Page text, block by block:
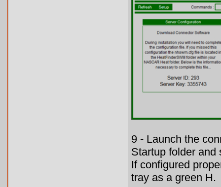
9 - Launch the
Startup folder and
If configured
tray as a green H.